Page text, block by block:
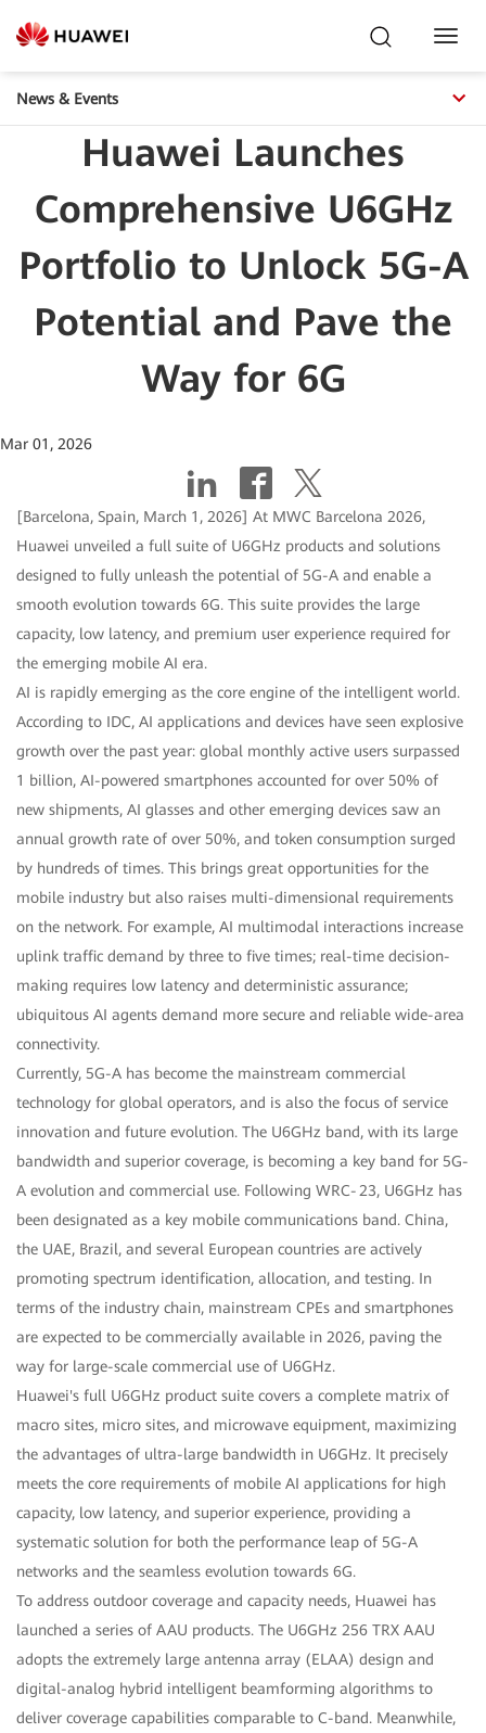
News & Events
Huawei Launches
Comprehensive U6GHz
Portfolio to Unlock 5G-A
Potential and Pave the
Way for 6G
Mar 01, 2026
[Barcelona, Spain, March 1, 2026] At MWC Barcelona 2026,
Huawei unveiled a full suite of U6GHz products and solutions
designed to fully unleash the potential of 5G-A and enable a
smooth evolution towards 6G. This suite provides the large
capacity, low latency, and premium user experience required for
the emerging mobile AI era.
AI is rapidly emerging as the core engine of the intelligent world.
According to IDC, AI applications and devices have seen explosive
growth over the past year: global monthly active users surpassed
1 billion, AI-powered smartphones accounted for over 50% of
new shipments, AI glasses and other emerging devices saw an
annual growth rate of over 50%, and token consumption surged
by hundreds of times. This brings great opportunities for the
mobile industry but also raises multi-dimensional requirements
on the network. For example, AI multimodal interactions increase
uplink traffic demand by three to five times; real-time decision-
making requires low latency and deterministic assurance;
ubiquitous AI agents demand more secure and reliable wide-area
connectivity.
Currently, 5G-A has become the mainstream commercial
technology for global operators, and is also the focus of service
innovation and future evolution. The U6GHz band, with its large
bandwidth and superior coverage, is becoming a key band for 5G-
A evolution and commercial use. Following WRC‑23, U6GHz has
been designated as a key mobile communications band. China,
the UAE, Brazil, and several European countries are actively
promoting spectrum identification, allocation, and testing. In
terms of the industry chain, mainstream CPEs and smartphones
are expected to be commercially available in 2026, paving the
way for large-scale commercial use of U6GHz.
Huawei's full U6GHz product suite covers a complete matrix of
macro sites, micro sites, and microwave equipment, maximizing
the advantages of ultra-large bandwidth in U6GHz. It precisely
meets the core requirements of mobile AI applications for high
capacity, low latency, and superior experience, providing a
systematic solution for both the performance leap of 5G-A
networks and the seamless evolution towards 6G.
To address outdoor coverage and capacity needs, Huawei has
launched a series of AAU products. The U6GHz 256 TRX AAU
adopts the extremely large antenna array (ELAA) design and
digital-analog hybrid intelligent beamforming algorithms to
deliver coverage capabilities comparable to C-band. Meanwhile,